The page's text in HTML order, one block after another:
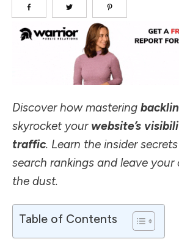
Discover how mastering
skyrocket your website’s
traffic. Learn the insider
search rankings and leave
the dust.
Table of Contents